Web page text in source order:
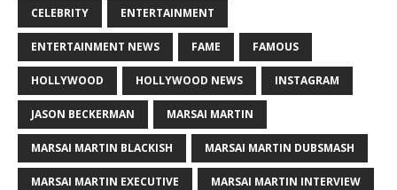
CELEBRITY ENTERTAINMENT
ENTERTAINMENT NEWS FAME FAMOUS
HOLLYWOOD HOLLYWOOD NEWS INSTAGRAM
JASON BECKERMAN MARSAI MARTIN
MARSAI MARTIN BLACKISH MARSAI MARTIN DUBSMASH
MARSAI MARTIN EXECUTIVE MARSAI MARTIN INTERVIEW